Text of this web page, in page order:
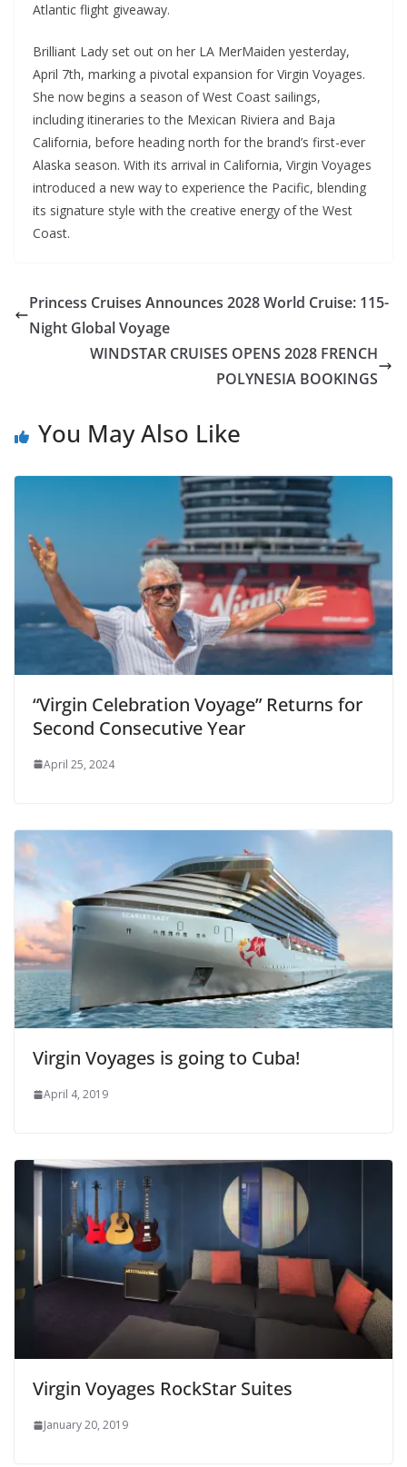
Atlantic flight giveaway.
Brilliant Lady set out on her LA MerMaiden yesterday,
April 7th, marking a pivotal expansion for Virgin Voyages.
She now begins a season of West Coast sailings,
including itineraries to the Mexican Riviera and Baja
California, before heading north for the brand’s first-ever
Alaska season. With its arrival in California, Virgin Voyages
introduced a new way to experience the Pacific, blending
its signature style with the creative energy of the West
Coast.
Princess Cruises Announces 2028 World Cruise: 115-
Night Global Voyage
WINDSTAR CRUISES OPENS 2028 FRENCH
POLYNESIA BOOKINGS
You May Also Like
“Virgin Celebration Voyage” Returns for
Second Consecutive Year
April 25, 2024
Virgin Voyages is going to Cuba!
April 4, 2019
Virgin Voyages RockStar Suites
January 20, 2019